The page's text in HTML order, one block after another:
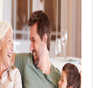
BLOG
PARK
GUIDE